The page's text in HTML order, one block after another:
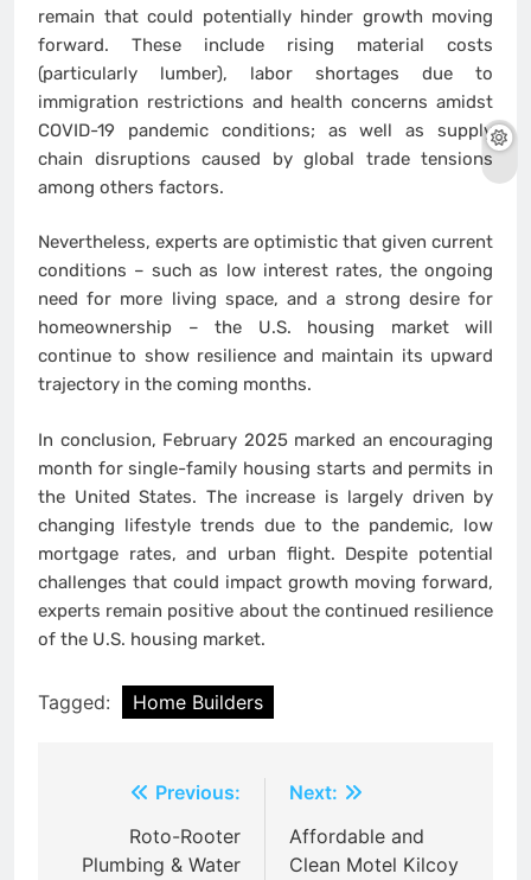
remain that could potentially hinder growth moving
forward. These include rising material costs
(particularly lumber), labor shortages due to
immigration restrictions and health concerns amidst
COVID-19 pandemic conditions; as well as supply
chain disruptions caused by global trade tensions
among others factors.
Nevertheless, experts are optimistic that given current
conditions – such as low interest rates, the ongoing
need for more living space, and a strong desire for
homeownership – the U.S. housing market will
continue to show resilience and maintain its upward
trajectory in the coming months.
In conclusion, February 2025 marked an encouraging
month for single-family housing starts and permits in
the United States. The increase is largely driven by
changing lifestyle trends due to the pandemic, low
mortgage rates, and urban flight. Despite potential
challenges that could impact growth moving forward,
experts remain positive about the continued resilience
of the U.S. housing market.
Tagged: Home Builders
navigation
Previous:
Roto-Rooter
Plumbing & Water
Next:
Affordable and
Clean Motel Kilcoy